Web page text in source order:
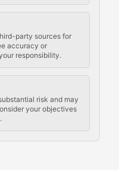
party sources for
accuracy or
responsibility.
risk and may
your objectives
court decisions,
protocol rules,
&
aspects of